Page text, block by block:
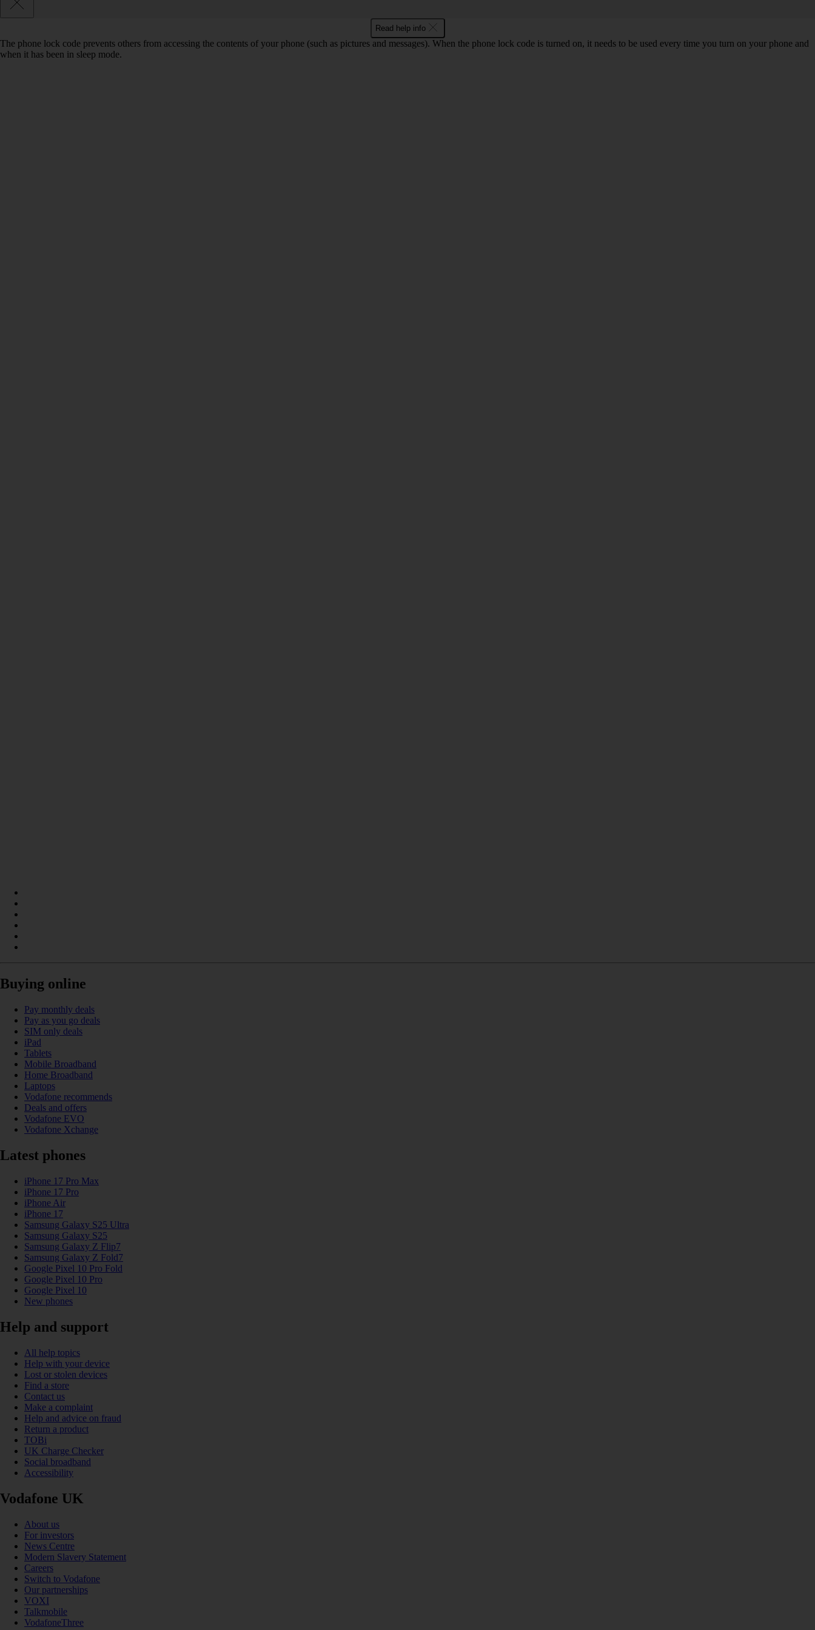
Read help info
The phone lock code prevents others from accessing the contents of your phone (such as pictures and messages). When the phone lock code is turned on, it needs to be used every time you turn on your phone and
when it has been in sleep mode.
Buying online
Pay monthly deals
Pay as you go deals
SIM only deals
iPad
Tablets
Mobile Broadband
Home Broadband
Laptops
Vodafone recommends
Deals and offers
Vodafone EVO
Vodafone Xchange
Latest phones
iPhone 17 Pro Max
iPhone 17 Pro
iPhone Air
iPhone 17
Samsung Galaxy S25 Ultra
Samsung Galaxy S25
Samsung Galaxy Z Flip7
Samsung Galaxy Z Fold7
Google Pixel 10 Pro Fold
Google Pixel 10 Pro
Google Pixel 10
New phones
Help and support
All help topics
Help with your device
Lost or stolen devices
Find a store
Contact us
Make a complaint
Help and advice on fraud
Return a product
TOBi
UK Charge Checker
Social broadband
Accessibility
Vodafone UK
About us
For investors
News Centre
Modern Slavery Statement
Careers
Switch to Vodafone
Our partnerships
VOXI
Talkmobile
VodafoneThree